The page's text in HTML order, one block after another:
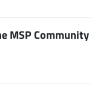
MSP Community